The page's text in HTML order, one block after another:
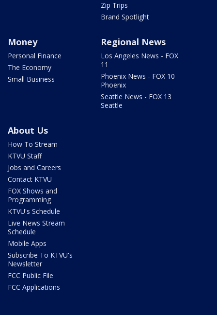
Zip Trips
Brand Spotlight
Money
Personal Finance
The Economy
Small Business
Regional News
Los Angeles News - FOX
11
Phoenix News - FOX 10
Phoenix
Seattle News - FOX 13
Seattle
About Us
How To Stream
KTVU Staff
Jobs and Careers
Contact KTVU
FOX Shows and
Programming
KTVU's Schedule
Live News Stream
Schedule
Mobile Apps
Subscribe To KTVU's
Newsletter
FCC Public File
FCC Applications